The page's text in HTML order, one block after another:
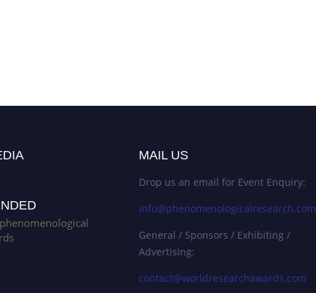
MAIL US
Drop us an email for Event Enquiry:
info@phenomenologicalresearch.com
General / Sponsors / Exhibiting /
Advertising:
contact@worldresearchawards.com